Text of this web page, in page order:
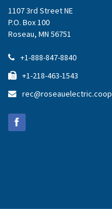
1107 3rd Street NE
P.O. Box 100
Roseau, MN 56751
 +1-888-847-8840
 +1-218-463-1543
 rec@roseauelectric.coop